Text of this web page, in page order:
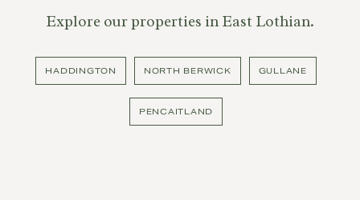
Explore our properties in East Lothian.
HADDINGTON NORTH BERWICK GULLANE
PENCAITLAND